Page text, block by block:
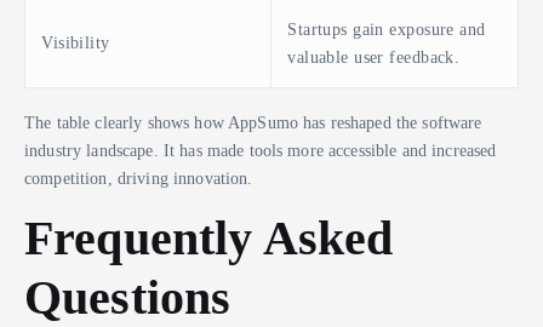
Visibility
Startups gain exposure and
valuable user feedback.
The table clearly shows how AppSumo has reshaped the software
industry landscape. It has made tools more accessible and increased
competition, driving innovation.
Frequently Asked
Questions